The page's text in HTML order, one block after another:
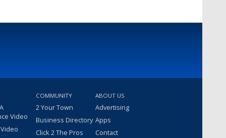
Video
COMMUNITY
2 Your Town
Business Directory
Click 2 The Pros
ABOUT US
Advertising
Apps
Contact